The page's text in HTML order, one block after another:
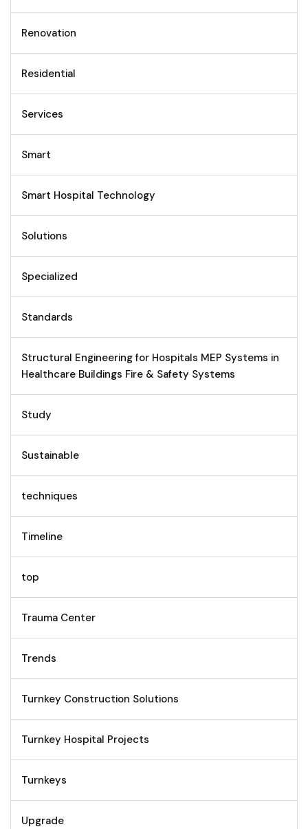
Renovation
Residential
Services
Smart
Smart Hospital Technology
Solutions
Specialized
Standards
Structural Engineering for Hospitals MEP Systems in
Healthcare Buildings Fire & Safety Systems
Study
Sustainable
techniques
Timeline
top
Trauma Center
Trends
Turnkey Construction Solutions
Turnkey Hospital Projects
Turnkeys
Upgrade